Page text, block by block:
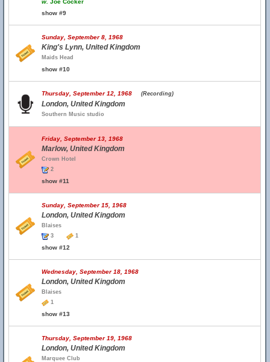
w. Joe Cocker
show #9
Sunday, September 8, 1968
King's Lynn, United Kingdom
Maids Head
show #10
Thursday, September 12, 1968 (Recording)
London, United Kingdom
Southern Music studio
Friday, September 13, 1968
Marlow, United Kingdom
Crown Hotel
2
show #11
Sunday, September 15, 1968
London, United Kingdom
Blaises
3
1
show #12
Wednesday, September 18, 1968
London, United Kingdom
Blaises
1
show #13
Thursday, September 19, 1968
London, United Kingdom
Marquee Club